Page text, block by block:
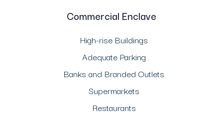
Commercial Enclave
High-rise Buildings
Adequate Parking
Banks and Branded Outlets
Supermarkets
Restaurants